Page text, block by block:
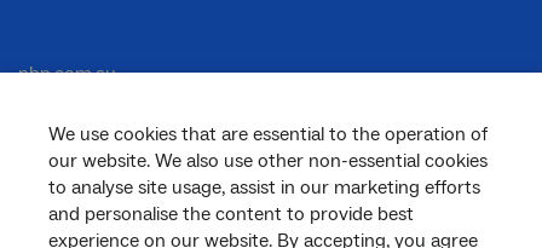
We use cookies that are essential to the operation of
our website. We also use other non-essential cookies
to analyse site usage, assist in our marketing efforts
and personalise the content to provide best
experience on our website. By accepting, you agree
nbn.com.au
Corporate